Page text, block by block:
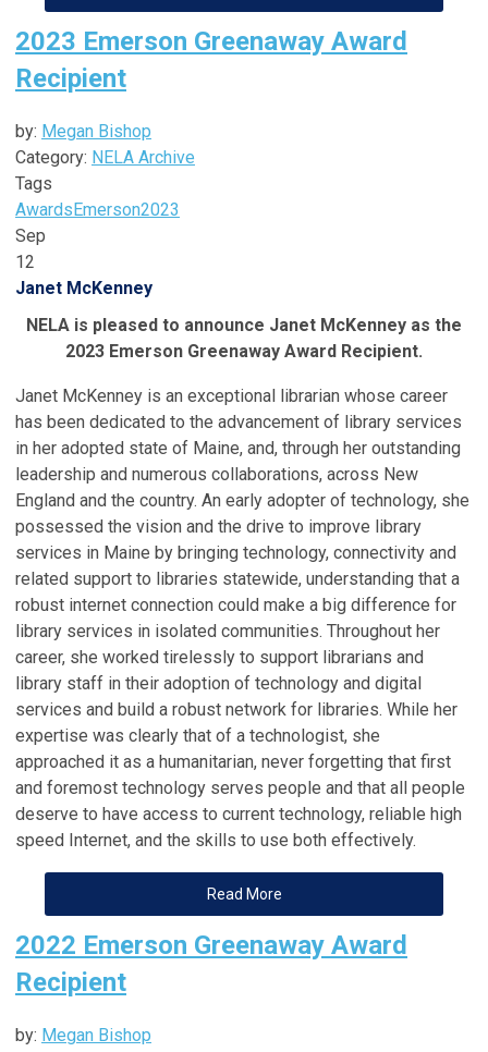
2023 Emerson Greenaway Award
Recipient
by: Megan Bishop
Category: NELA Archive
Tags
AwardsEmerson2023
Sep
12
Janet McKenney
NELA is pleased to announce Janet McKenney as the
2023 Emerson Greenaway Award Recipient.
Janet McKenney is an exceptional librarian whose career
has been dedicated to the advancement of library services
in her adopted state of Maine, and, through her outstanding
leadership and numerous collaborations, across New
England and the country. An early adopter of technology, she
possessed the vision and the drive to improve library
services in Maine by bringing technology, connectivity and
related support to libraries statewide, understanding that a
robust internet connection could make a big difference for
library services in isolated communities. Throughout her
career, she worked tirelessly to support librarians and
library staff in their adoption of technology and digital
services and build a robust network for libraries. While her
expertise was clearly that of a technologist, she
approached it as a humanitarian, never forgetting that first
and foremost technology serves people and that all people
deserve to have access to current technology, reliable high
speed Internet, and the skills to use both effectively.
Read More
2022 Emerson Greenaway Award
Recipient
by: Megan Bishop